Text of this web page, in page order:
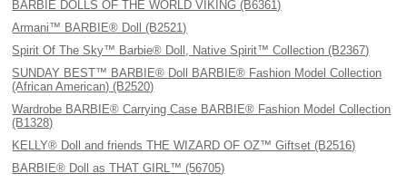
BARBIE DOLLS OF THE WORLD VIKING (B6361)
Armani™ BARBIE® Doll (B2521)
Spirit Of The Sky™ Barbie® Doll, Native Spirit™ Collection (B2367)
SUNDAY BEST™ BARBIE® Doll BARBIE® Fashion Model Collection
(African American) (B2520)
Wardrobe BARBIE® Carrying Case BARBIE® Fashion Model Collection
(B1328)
KELLY® Doll and friends THE WIZARD OF OZ™ Giftset (B2516)
BARBIE® Doll as THAT GIRL™ (56705)